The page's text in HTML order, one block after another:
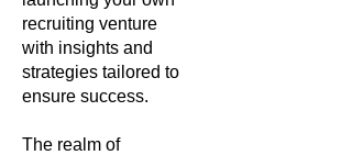
recruiting venture
with insights and
strategies tailored to
ensure success.
The realm of